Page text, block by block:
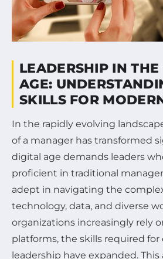
LEADERSHIP IN
AGE:
SKILLS FOR
In the rapidly evolving
of a manager has transformed
digital age demands leaders
proficient in traditional
adept in navigating the
technology, data, and diverse
organizations increasingly rely
platforms, the skills required for
leadership have expanded.